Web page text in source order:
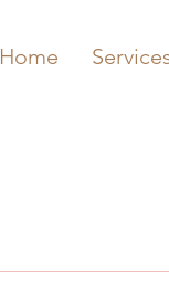
Home